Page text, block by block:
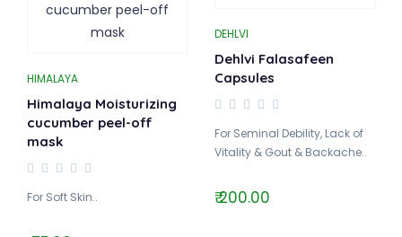
HIMALAYA
Himalaya Moisturizing
cucumber peel-off
mask
For Soft Skin..
DEHLVI
Dehlvi Falasafeen
Capsules
For Seminal Debility, Lack of
Vitality & Gout & Backache..
₹ 200.00